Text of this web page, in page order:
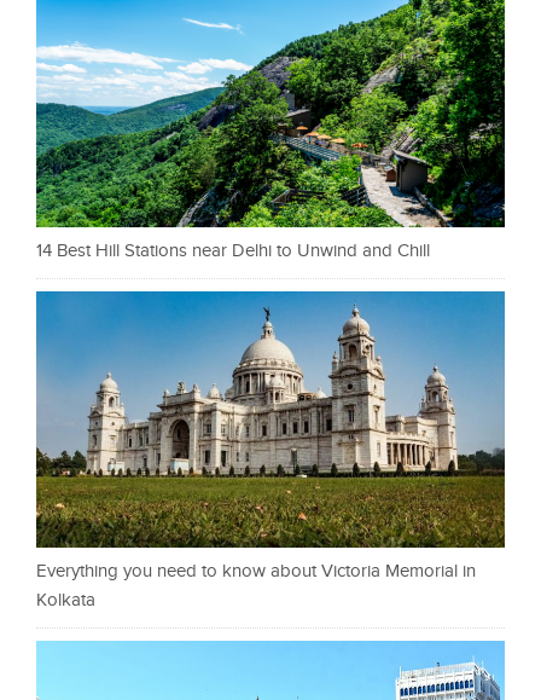
14 Best Hill Stations near Delhi to Unwind and Chill
Everything you need to know about Victoria Memorial in
Kolkata